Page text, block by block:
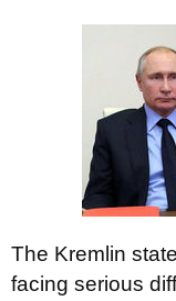
The Kremlin
facing serious